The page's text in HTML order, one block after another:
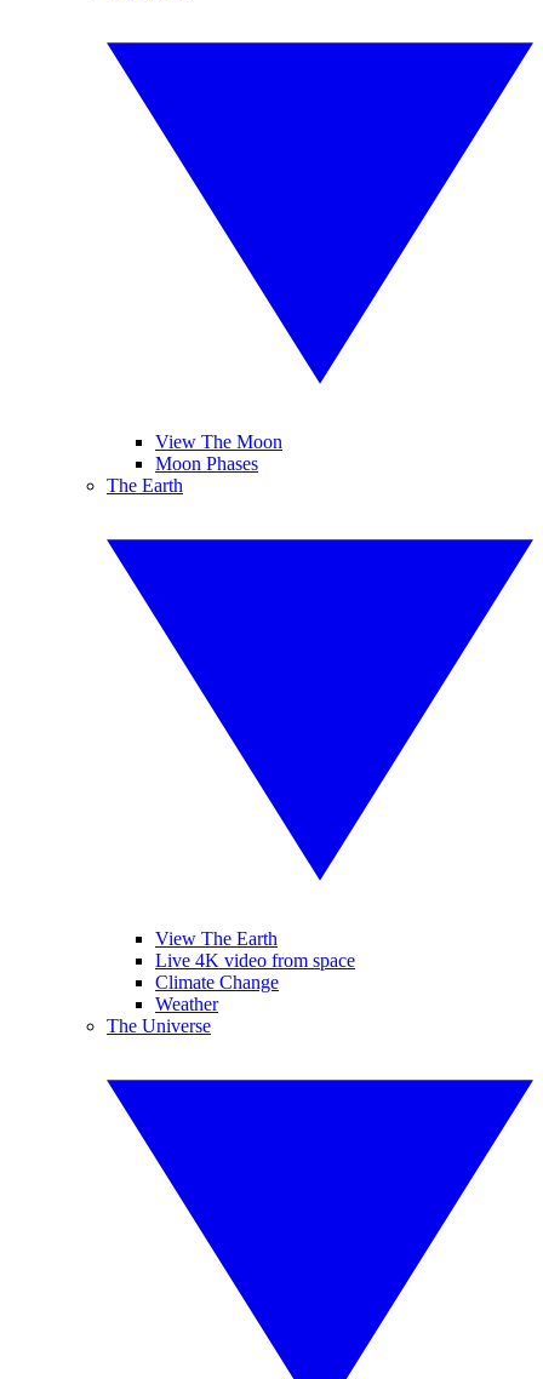
View The Moon
Moon Phases
The Earth
View The Earth
Live 4K video from space
Climate Change
Weather
The Universe